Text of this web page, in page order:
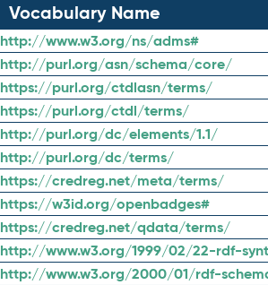
Vocabulary Name
http://www.w3.org/ns/adms#
http://purl.org/asn/schema/core/
https://purl.org/ctdlasn/terms/
https://purl.org/ctdl/terms/
http://purl.org/dc/elements/1.1/
http://purl.org/dc/terms/
https://credreg.net/meta/terms/
https://w3id.org/openbadges#
https://credreg.net/qdata/terms/
http://www.w3.org/1999/02/22-rdf-
http://www.w3.org/2000/01/rdf-